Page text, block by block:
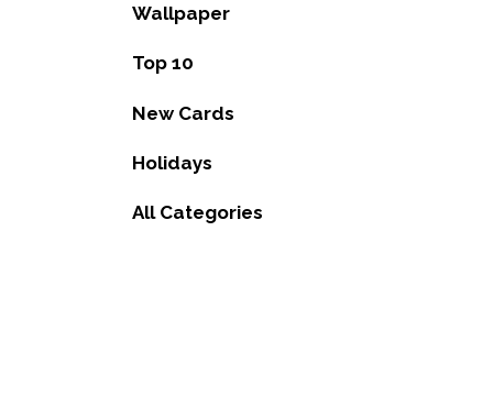
Wallpaper
Top 10
New Cards
Holidays
All Categories